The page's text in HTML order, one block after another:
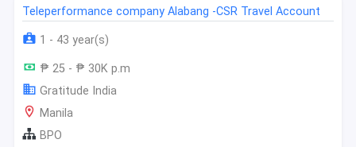
Teleperformance company Alabang -CSR Travel Account
1 - 43 year(s)
₱ 25 - ₱ 30K p.m
Gratitude India
Manila
BPO